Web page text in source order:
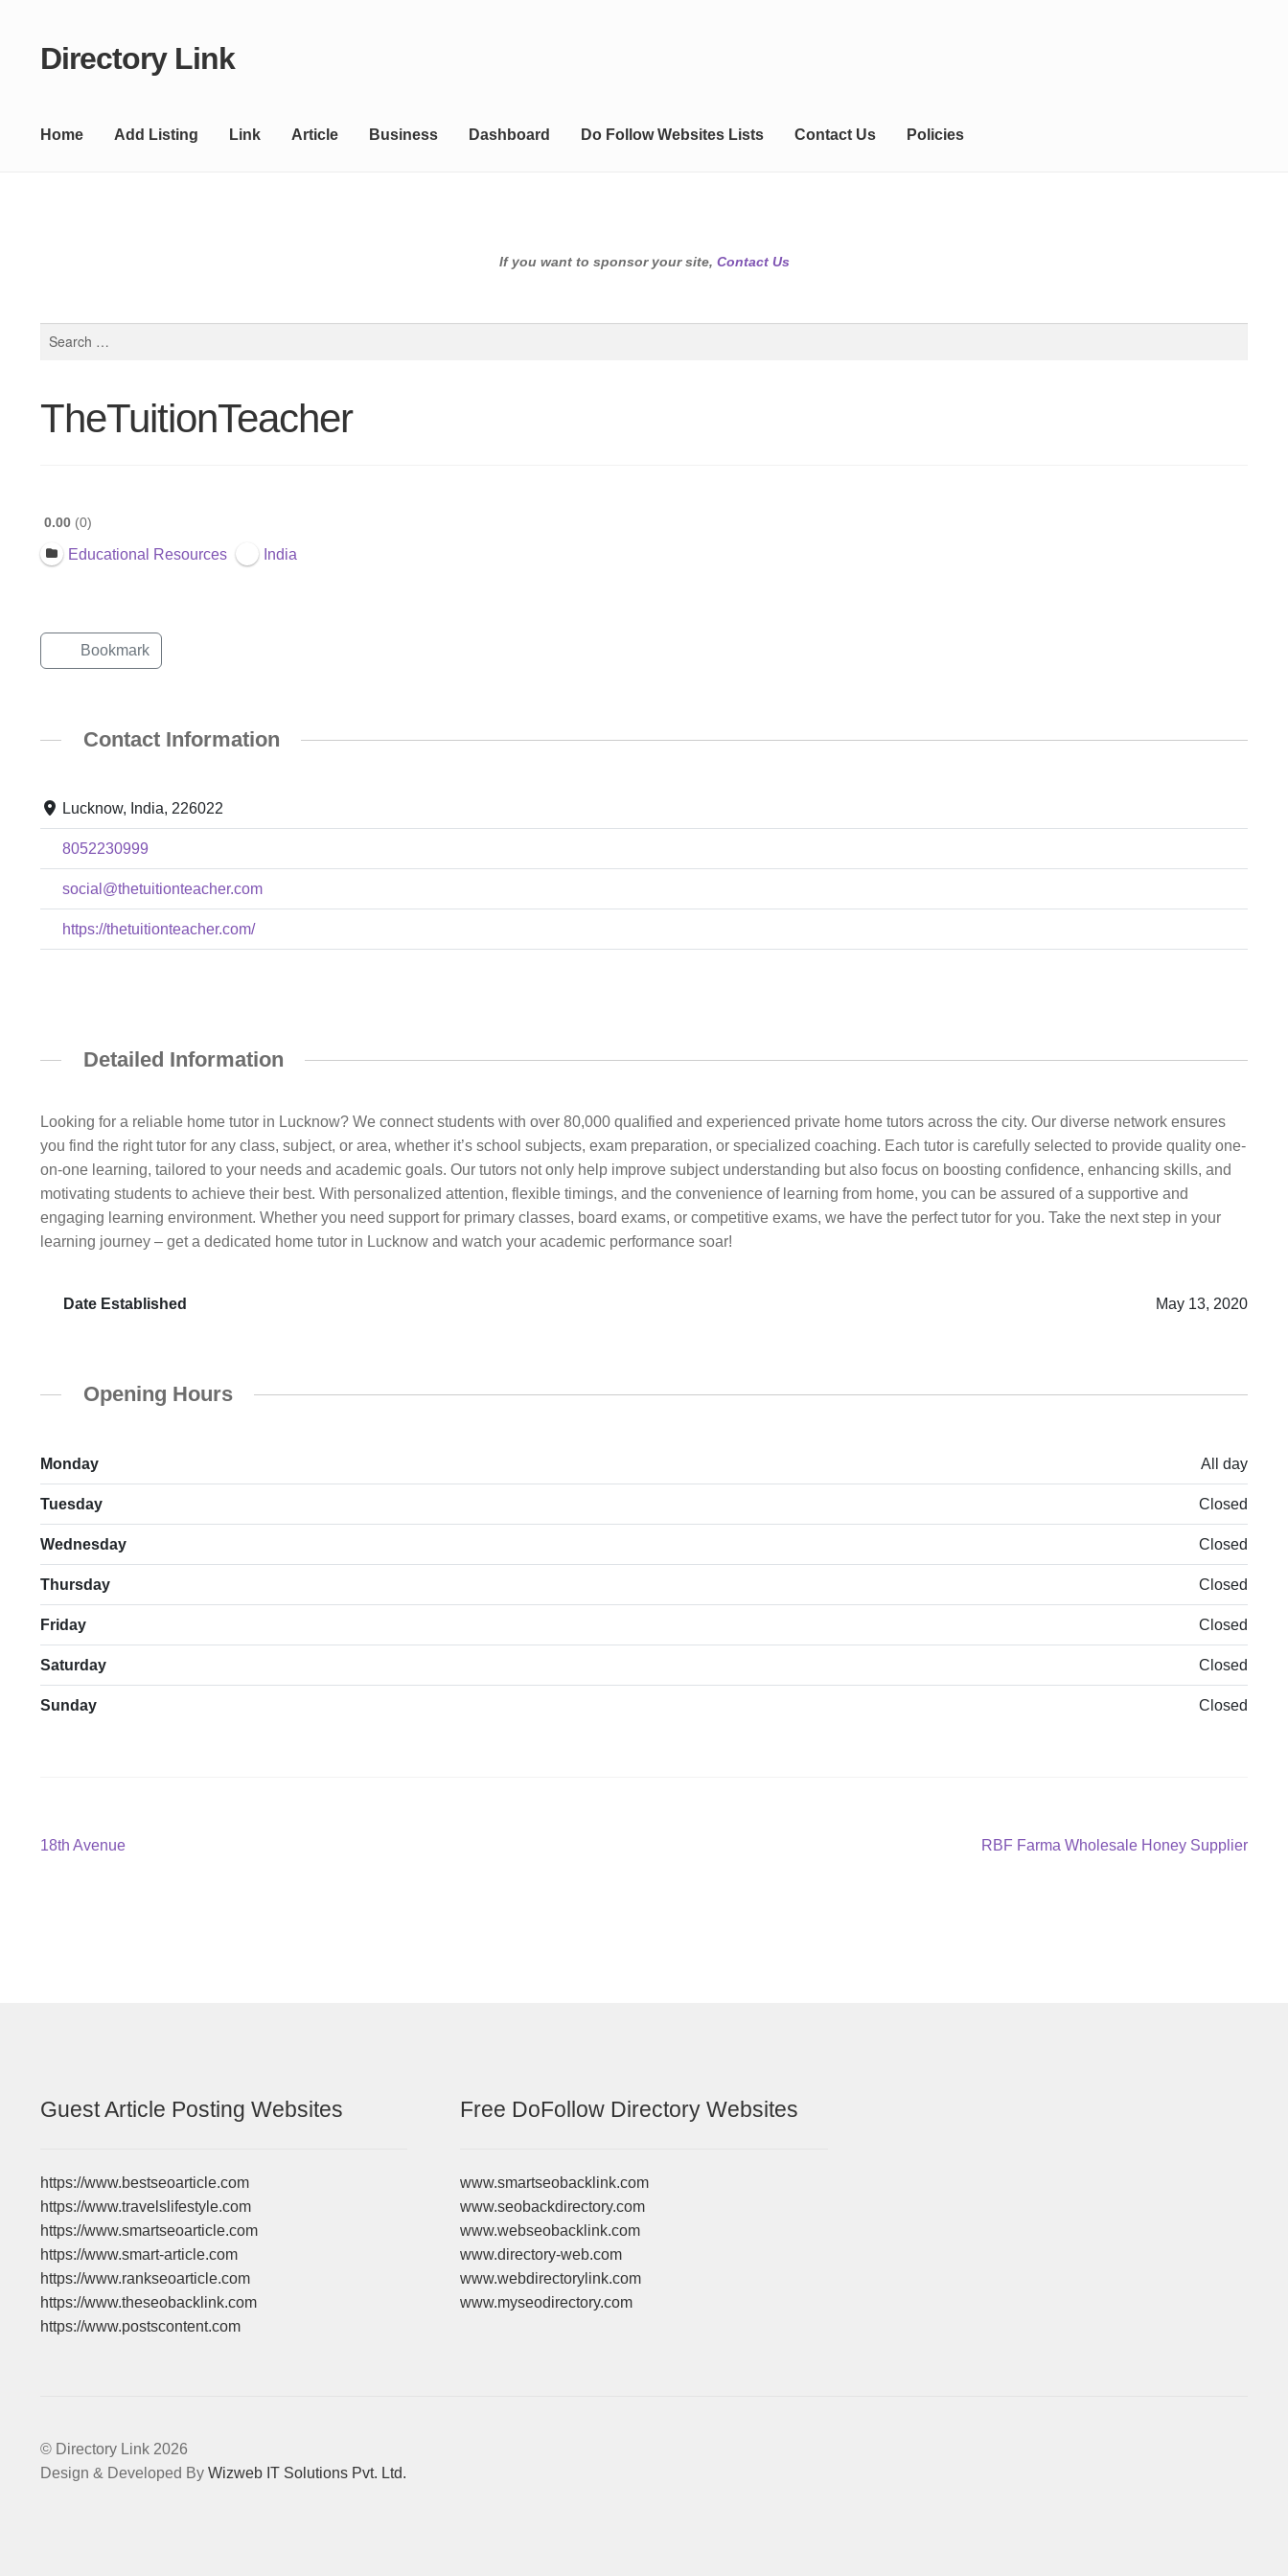
Skip
Skip
Directory Link
Home Add Listing Link Article Business Dashboard Do Follow Websites Lists Contact Us Policies
If you want to sponsor your site, Contact Us
TheTuitionTeacher
0.00 0
Educational Resources India
Bookmark
Contact Information
Lucknow, India, 226022
8052230999
social@thetuitionteacher.com
https://thetuitionteacher.com/
Detailed Information
Looking for a reliable home tutor in Lucknow? We connect students with over 80,000 qualified and experienced private home tutors across the city. Our diverse network ensures
you find the right tutor for any class, subject, or area, whether it’s school subjects, exam preparation, or specialized coaching. Each tutor is carefully selected to provide quality one-
on-one learning, tailored to your needs and academic goals. Our tutors not only help improve subject understanding but also focus on boosting confidence, enhancing skills, and
motivating students to achieve their best. With personalized attention, flexible timings, and the convenience of learning from home, you can be assured of a supportive and
engaging learning environment. Whether you need support for primary classes, board exams, or competitive exams, we have the perfect tutor for you. Take the next step in your
learning journey – get a dedicated home tutor in Lucknow and watch your academic performance soar!
Date Established May 13, 2020
Opening Hours
Monday All day
Tuesday Closed
Wednesday Closed
Thursday Closed
Friday Closed
Saturday Closed
Sunday Closed
Post
Previous
18th Avenue
Next
RBF Farma Wholesale Honey Supplier
Guest Article Posting Websites
https://www.bestseoarticle.com
https://www.travelslifestyle.com
https://www.smartseoarticle.com
https://www.smart-article.com
https://www.rankseoarticle.com
https://www.theseobacklink.com
https://www.postscontent.com
Free DoFollow Directory Websites
www.smartseobacklink.com
www.seobackdirectory.com
www.webseobacklink.com
www.directory-web.com
www.webdirectorylink.com
www.myseodirectory.com
© Directory Link 2026
Design & Developed By Wizweb IT Solutions Pvt. Ltd.